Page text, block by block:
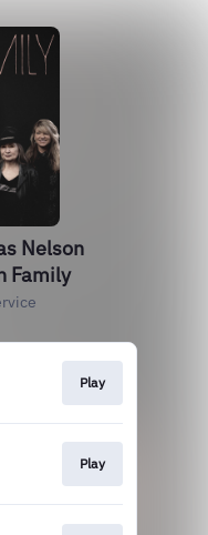
Nelson
Family
Play
Play